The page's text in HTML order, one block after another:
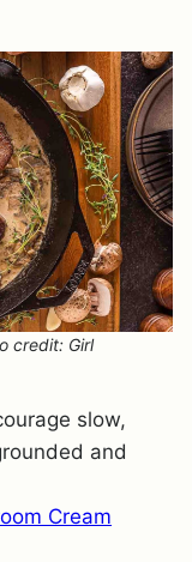
credit: Girl
slow,
and
Cream